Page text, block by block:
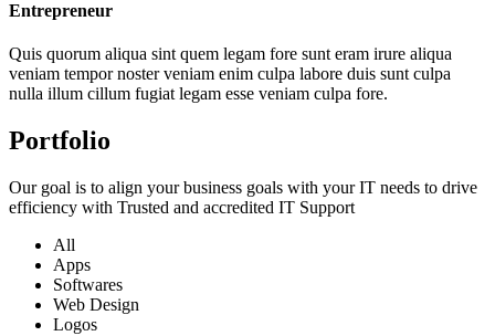
Entrepreneur
Quis quorum aliqua sint quem legam fore sunt eram irure aliqua
veniam tempor noster veniam enim culpa labore duis sunt culpa
nulla illum cillum fugiat legam esse veniam culpa fore.
Portfolio
Our goal is to align your business goals with your IT needs to drive
efficiency with Trusted and accredited IT Support
All
Apps
Softwares
Web Design
Logos